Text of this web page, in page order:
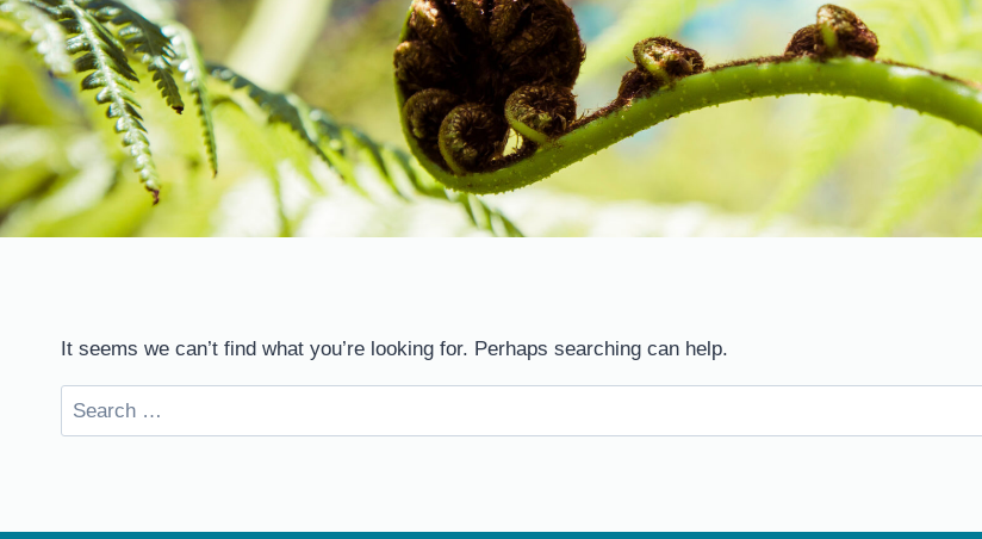
It seems we can’t find what you’re looking for. Perhaps searching can help.
Search
for: